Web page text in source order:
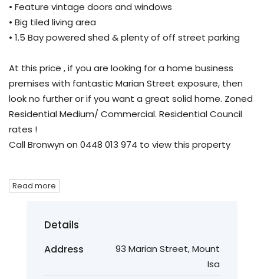
• Feature vintage doors and windows
• Big tiled living area
• 1.5 Bay powered shed & plenty of off street parking
At this price , if you are looking for a home business
premises with fantastic Marian Street exposure, then
look no further or if you want a great solid home. Zoned
Residential Medium/ Commercial. Residential Council
rates !
Call Bronwyn on 0448 013 974 to view this property
Read more
Details
Address
93 Marian Street, Mount
Isa